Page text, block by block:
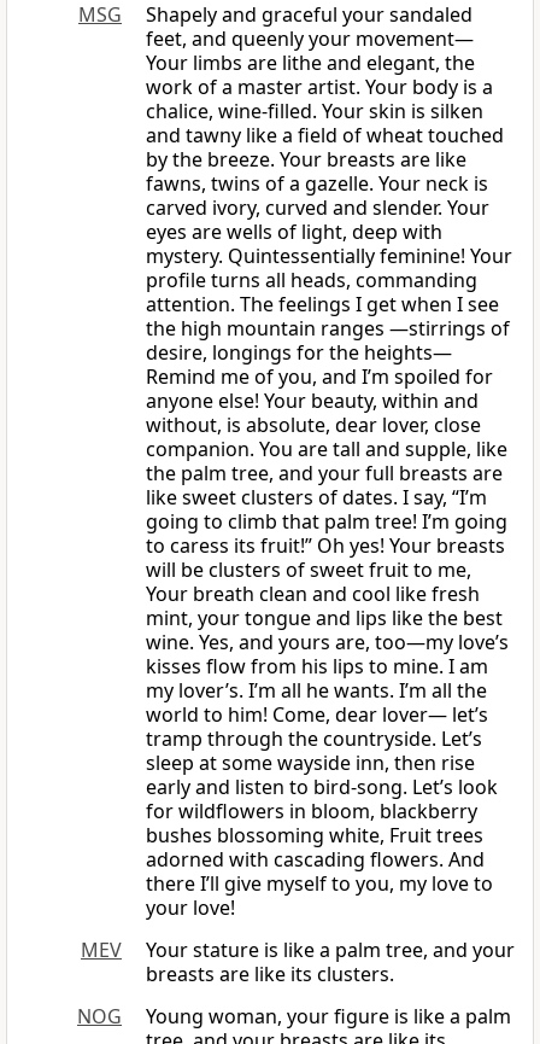
MSG
Shapely and graceful your sandaled
feet, and queenly your movement—
Your limbs are lithe and elegant, the
work of a master artist. Your body is a
chalice, wine-filled. Your skin is silken
and tawny like a field of wheat touched
by the breeze. Your breasts are like
fawns, twins of a gazelle. Your neck is
carved ivory, curved and slender. Your
eyes are wells of light, deep with
mystery. Quintessentially feminine! Your
profile turns all heads, commanding
attention. The feelings I get when I see
the high mountain ranges —stirrings of
desire, longings for the heights—
Remind me of you, and I’m spoiled for
anyone else! Your beauty, within and
without, is absolute, dear lover, close
companion. You are tall and supple, like
the palm tree, and your full breasts are
like sweet clusters of dates. I say, “I’m
going to climb that palm tree! I’m going
to caress its fruit!” Oh yes! Your breasts
will be clusters of sweet fruit to me,
Your breath clean and cool like fresh
mint, your tongue and lips like the best
wine. Yes, and yours are, too—my love’s
kisses flow from his lips to mine. I am
my lover’s. I’m all he wants. I’m all the
world to him! Come, dear lover— let’s
tramp through the countryside. Let’s
sleep at some wayside inn, then rise
early and listen to bird-song. Let’s look
for wildflowers in bloom, blackberry
bushes blossoming white, Fruit trees
adorned with cascading flowers. And
there I’ll give myself to you, my love to
your love!
MEV
Your stature is like a palm tree, and your
breasts are like its clusters.
NOG
Young woman, your figure is like a palm